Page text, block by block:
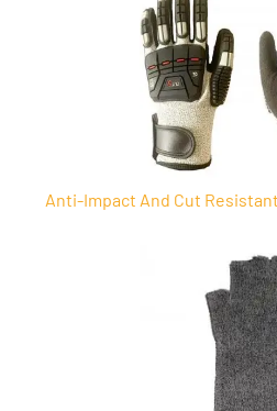
Anti-Impact And Cut Resistant